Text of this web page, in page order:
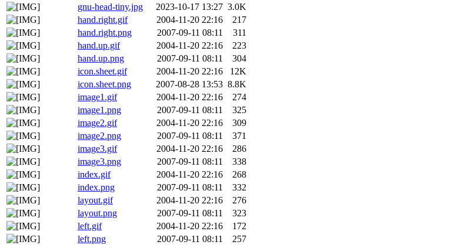
gnu-head-tiny.jpg
2023-10-17 13:27 3.0K
hand.right.gif
2004-11-20 22:16
217
hand.right.png
2007-09-11 08:11
311
hand.up.gif
2004-11-20 22:16
223
hand.up.png
2007-09-11 08:11
304
icon.sheet.gif
2004-11-20 22:16
12K
icon.sheet.png
2007-08-28 13:53 8.8K
image1.gif
2004-11-20 22:16
274
image1.png
2007-09-11 08:11
325
image2.gif
2004-11-20 22:16
309
image2.png
2007-09-11 08:11
371
image3.gif
2004-11-20 22:16
286
image3.png
2007-09-11 08:11
338
index.gif
2004-11-20 22:16
268
index.png
2007-09-11 08:11
332
layout.gif
2004-11-20 22:16
276
layout.png
2007-09-11 08:11
323
left.gif
2004-11-20 22:16
172
left.png
2007-09-11 08:11
257